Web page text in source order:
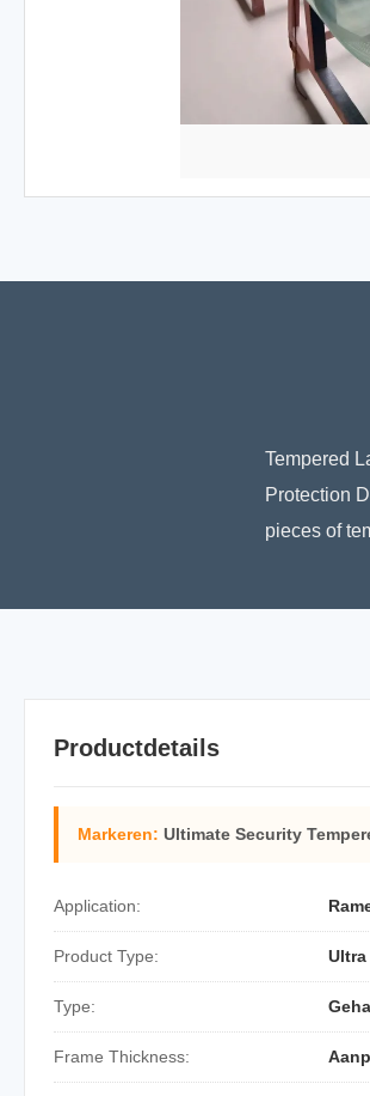
Tempered
Protection
pieces of
Productdetails
Markeren: Ultimate Security
Application:
Product Type: Ultra
Type:
Frame Thickness: